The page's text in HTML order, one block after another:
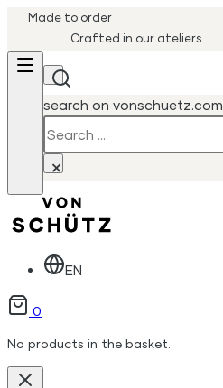
Made to order
Crafted in our ateliers
search on vonschuetz.com
×
EN
0
No products in the basket.